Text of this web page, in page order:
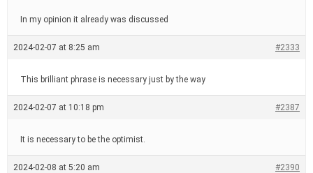
In my opinion it already was discussed
2024-02-07 at 8:25 am #2333
This brilliant phrase is necessary just by the way
2024-02-07 at 10:18 pm #2387
It is necessary to be the optimist.
2024-02-08 at 5:20 am #2390